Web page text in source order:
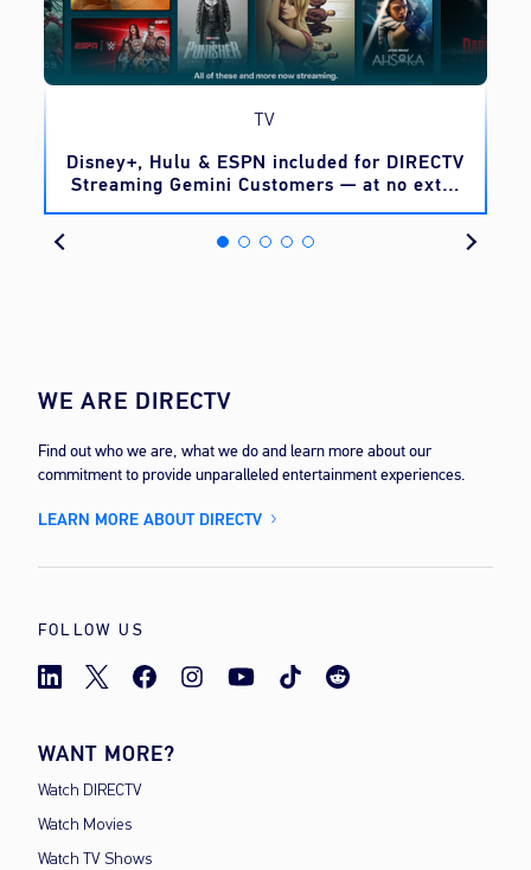
TV
Disney+, Hulu & ESPN included for DIRECTV
Streaming Gemini Customers — at no extra
cost
WE ARE DIRECTV
Find out who we are, what we do and learn more about our
commitment to provide unparalleled entertainment experiences.
LEARN MORE ABOUT DIRECTV
FOLLOW US
WANT MORE?
Watch DIRECTV
Watch Movies
Watch TV Shows